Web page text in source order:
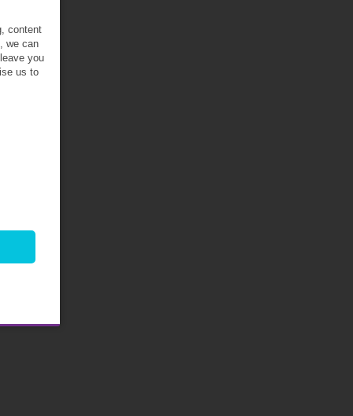
content
we can
you
us to